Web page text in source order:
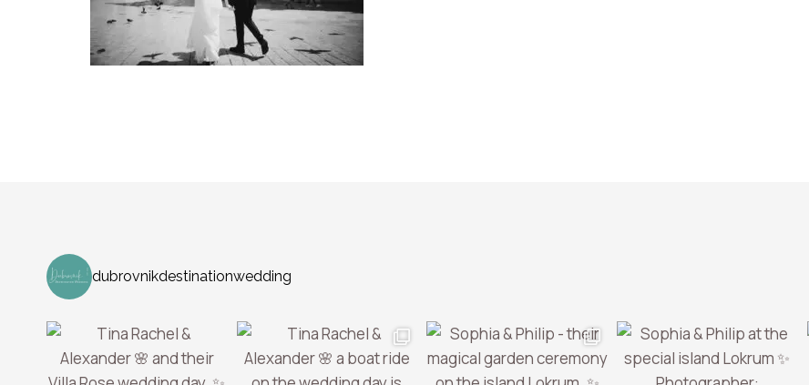
dubrovnikdestinationwedding